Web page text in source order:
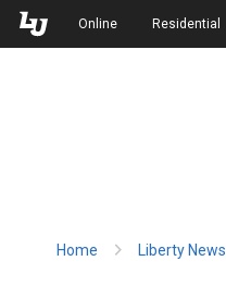
Skip to Main Navigation
Skip to Main Content
Online Residential
Home Liberty News